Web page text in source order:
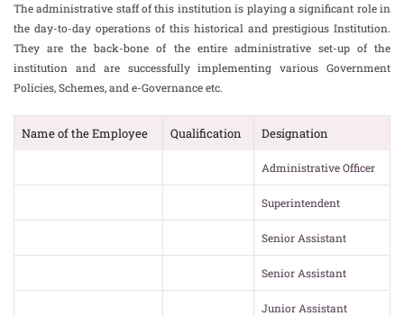
The administrative staff of this institution is playing a significant role in
the day-to-day operations of this historical and prestigious Institution.
They are the back-bone of the entire administrative set-up of the
institution and are successfully implementing various Government
Policies, Schemes, and e-Governance etc.
Name of the Employee Qualification Designation
Administrative Officer
Superintendent
Senior Assistant
Senior Assistant
Junior Assistant